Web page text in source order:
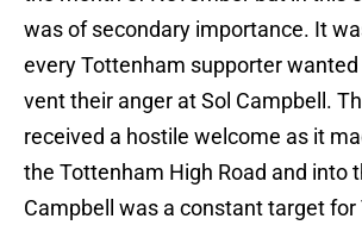
was of secondary importance. It
every Tottenham supporter
vent their anger at Sol Campbell.
received a hostile welcome as it
the Tottenham High Road and into
Campbell was a constant target